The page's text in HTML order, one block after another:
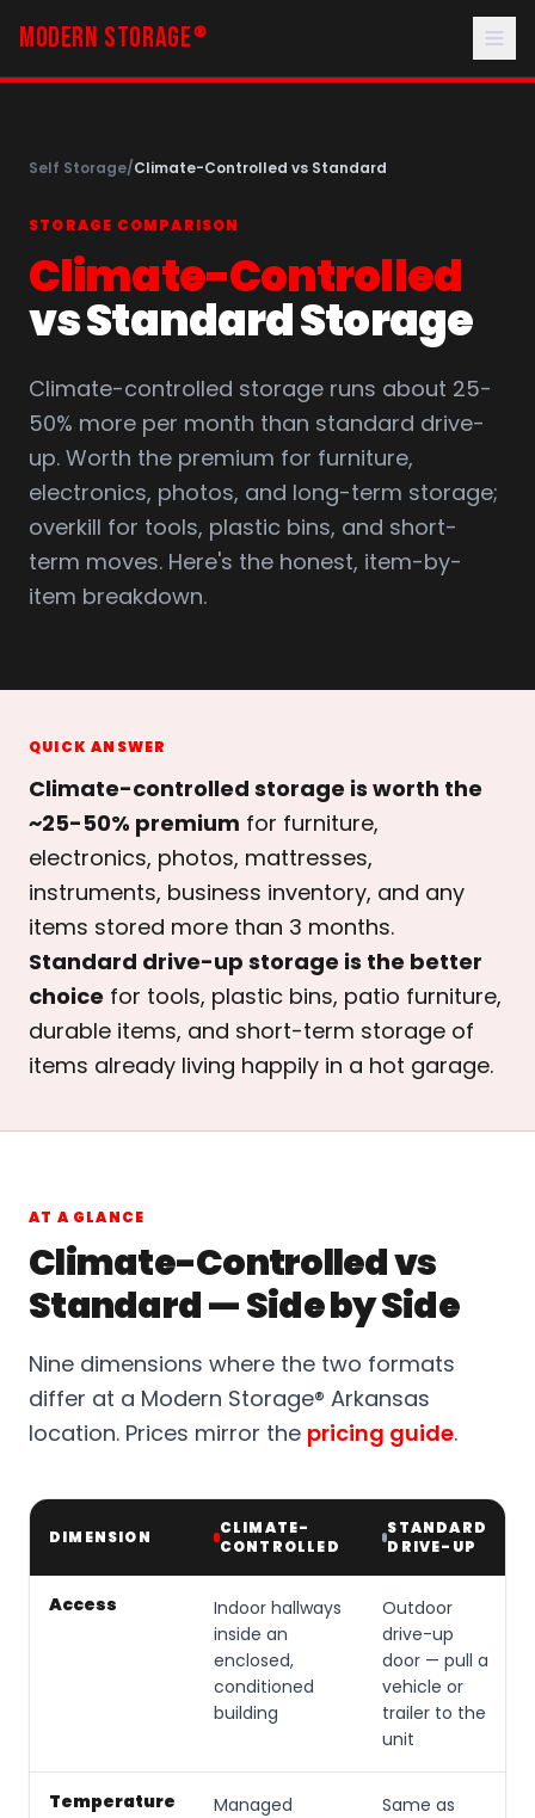
MODERN STORAGE ®
Self Storage/Climate-Controlled vs Standard
STORAGE COMPARISON
Climate-Controlled
vs Standard Storage
Climate-controlled storage runs about 25-
50% more per month than standard drive-
up. Worth the premium for furniture,
electronics, photos, and long-term storage;
overkill for tools, plastic bins, and short-
term moves. Here's the honest, item-by-
item breakdown.
QUICK ANSWER
Climate-controlled storage is worth the
~25-50% premium for furniture,
electronics, photos, mattresses,
instruments, business inventory, and any
items stored more than 3 months.
Standard drive-up storage is the better
choice for tools, plastic bins, patio furniture,
durable items, and short-term storage of
items already living happily in a hot garage.
AT A GLANCE
Climate-Controlled vs
Standard — Side by Side
Nine dimensions where the two formats
differ at a Modern Storage® Arkansas
location. Prices mirror the pricing guide.
DIMENSION
CLIMATE-
CONTROLLED
STANDARD
DRIVE-UP
Access
Indoor hallways
inside an
enclosed,
conditioned
building
Outdoor
drive-up
door — pull a
vehicle or
trailer to the
unit
Temperature
Managed
Same as